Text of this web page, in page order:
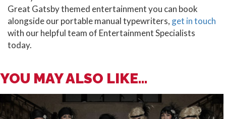
Great Gatsby themed entertainment you can book
alongside our portable manual typewriters, get in touch
with our helpful team of Entertainment Specialists
today.
YOU MAY ALSO LIKE...